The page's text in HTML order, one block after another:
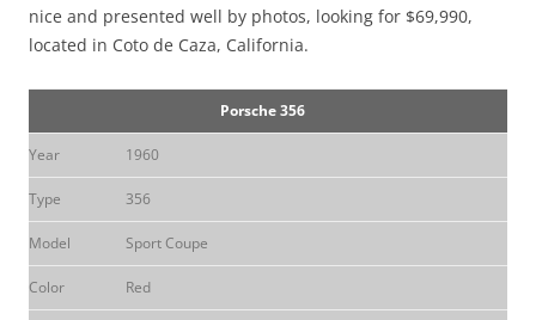
nice and presented well by photos, looking for $69,990,
located in Coto de Caza, California.
Porsche 356
Year 1960
Type 356
Model Sport Coupe
Color Red